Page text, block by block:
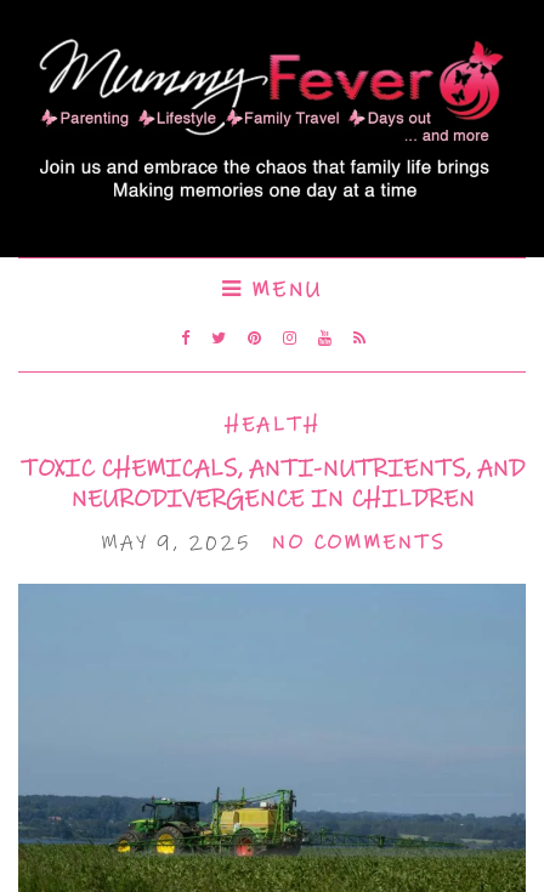
MENU
HEALTH
TOXIC CHEMICALS, ANTI-NUTRIENTS, AND
NEURODIVERGENCE IN CHILDREN
MAY 9, 2025 NO COMMENTS